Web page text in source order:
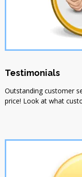
Testimonials
Outstanding customer
price! Look at what